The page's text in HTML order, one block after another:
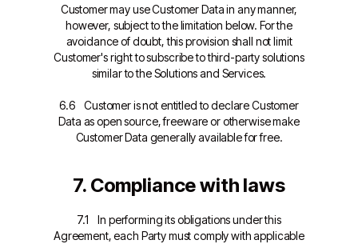
Customer may use Customer Data in any manner,
however, subject to the limitation below. For the
avoidance of doubt, this provision shall not limit
Customer's right to subscribe to third-party solutions
similar to the Solutions and Services.
6.6 Customer is not entitled to declare Customer
Data as open source, freeware or otherwise make
Customer Data generally available for free.
7. Compliance with laws
7.1 In performing its obligations under this
Agreement, each Party must comply with applicable